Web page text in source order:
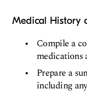
Medical History
Compile a
medications
Prepare a
including